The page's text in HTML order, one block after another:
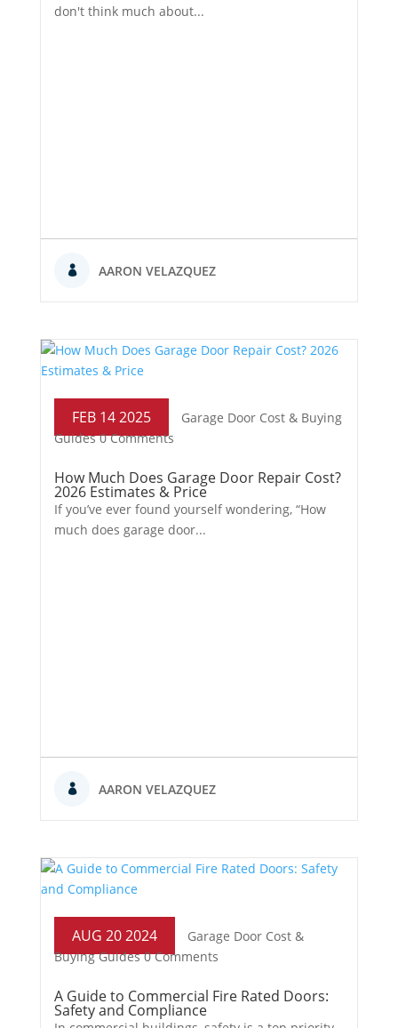
AARON VELAZQUEZ
don't think much about...
How Much Does Garage Door Repair Cost?
2026 Estimates & Price
AARON VELAZQUEZ
FEB 14 2025
Garage Door Cost & Buying
Guides0 Comments
If you’ve ever found yourself wondering, “How
much does garage door...
A Guide to Commercial Fire Rated Doors:
Safety and Compliance
AUG 20 2024
Garage Door Cost &
Buying Guides0 Comments